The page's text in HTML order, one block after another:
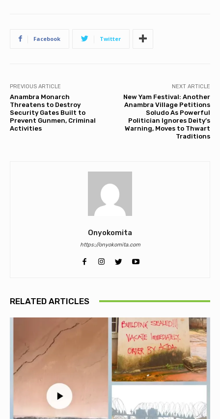
Facebook Twitter
PREVIOUS ARTICLE
Anambra Monarch
Threatens to Destroy
Security Gates Built to
Prevent Gunmen, Criminal
Activities
NEXT ARTICLE
New Yam Festival: Another
Anambra Village Petitions
Soludo As Powerful
Politician Ignores Deity’s
Warning, Moves to Thwart
Traditions
Onyokomita
https://onyokomita.com
RELATED ARTICLES